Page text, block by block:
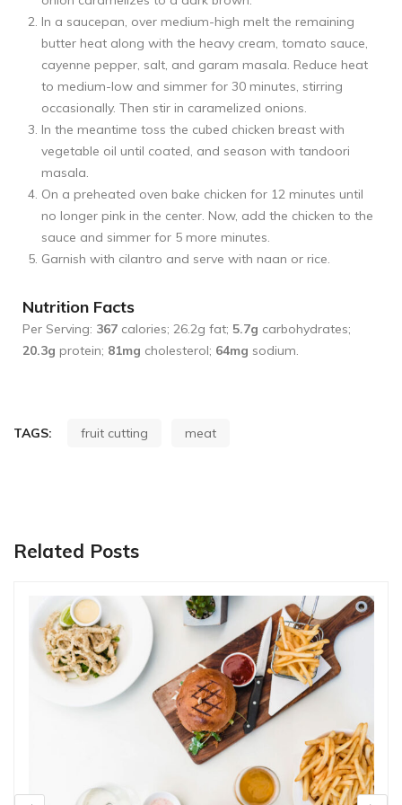
In a saucepan, over medium-high melt the remaining
butter heat along with the heavy cream, tomato sauce,
cayenne pepper, salt, and garam masala. Reduce heat
to medium-low and simmer for 30 minutes, stirring
occasionally. Then stir in caramelized onions.
In the meantime toss the cubed chicken breast with
vegetable oil until coated, and season with tandoori
masala.
On a preheated oven bake chicken for 12 minutes until
no longer pink in the center. Now, add the chicken to the
sauce and simmer for 5 more minutes.
Garnish with cilantro and serve with naan or rice.
Nutrition Facts
Per Serving: 367 calories; 26.2g fat; 5.7g carbohydrates;
20.3g protein; 81mg cholesterol; 64mg sodium.
TAGS: fruit cutting meat
Related Posts